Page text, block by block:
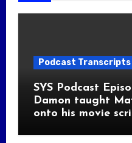
Podcast Transcripts
SYS Podcast
Damon taught
onto his movie